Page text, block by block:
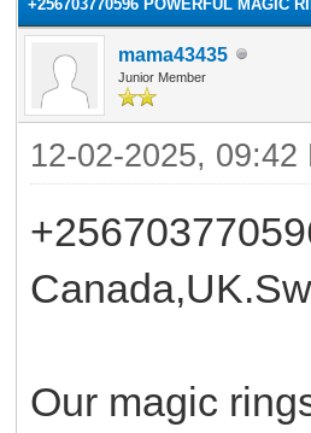
+256703770596 POWERFUL MAGIC
mama43435
Junior Member
12-02-2025, 09:42
Our magic